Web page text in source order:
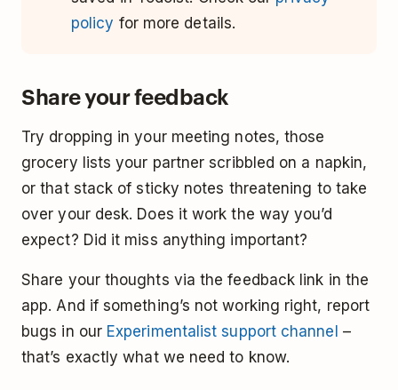
policy for more details.
Share your feedback
Try dropping in your meeting notes, those
grocery lists your partner scribbled on a napkin,
or that stack of sticky notes threatening to take
over your desk. Does it work the way you’d
expect? Did it miss anything important?
Share your thoughts via the feedback link in the
app. And if something’s not working right, report
bugs in our Experimentalist support channel –
that’s exactly what we need to know.